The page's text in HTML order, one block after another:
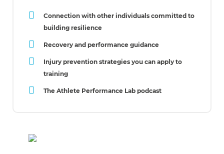
Connection with other individuals committed to
building resilience
Recovery and performance guidance
Injury prevention strategies you can apply to
training
The Athlete Performance Lab podcast